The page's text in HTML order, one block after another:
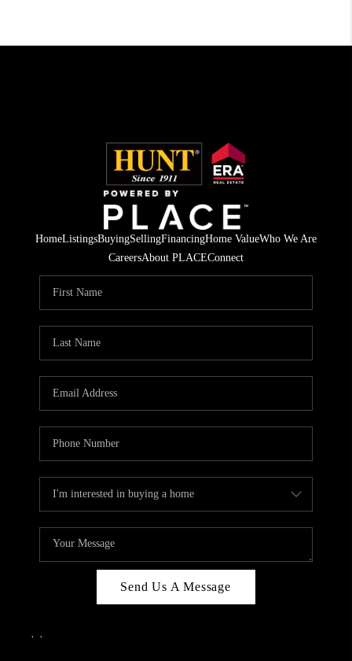
HomeListingsBuyingSellingFinancingHome ValueWho We Are
CareersAbout PLACEConnect
Send Us A Message
, ,